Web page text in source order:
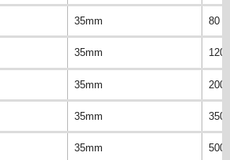
35mm 80
35mm 120
35mm 200
35mm 350
35mm 500